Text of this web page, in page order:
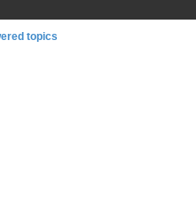
topics